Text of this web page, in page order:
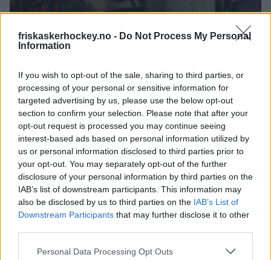
friskaskerhockey.no - Do Not Process My Personal
Information
If you wish to opt-out of the sale, sharing to third parties, or
processing of your personal or sensitive information for
targeted advertising by us, please use the below opt-out
section to confirm your selection. Please note that after your
opt-out request is processed you may continue seeing
interest-based ads based on personal information utilized by
us or personal information disclosed to third parties prior to
your opt-out. You may separately opt-out of the further
disclosure of your personal information by third parties on the
IAB’s list of downstream participants. This information may
also be disclosed by us to third parties on the IAB’s List of
Downstream Participants that may further disclose it to other
Please note that this website/app uses one or more Google
Personal Data Processing Opt Outs
STØTT VÅRT TIFO-ARBEID
VIPPS VALGFRI SUM TIL 511466